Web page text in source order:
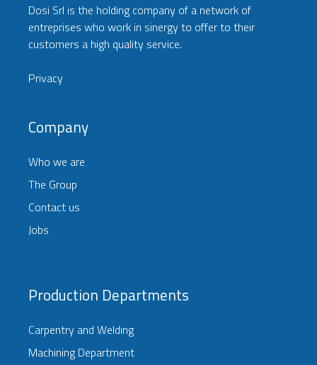
Dosi Srl is the holding company of a network of
entreprises who work in sinergy to offer to their
customers a high quality service.
Privacy
Company
Who we are
The Group
Contact us
Jobs
Production Departments
Carpentry and Welding
Machining Department